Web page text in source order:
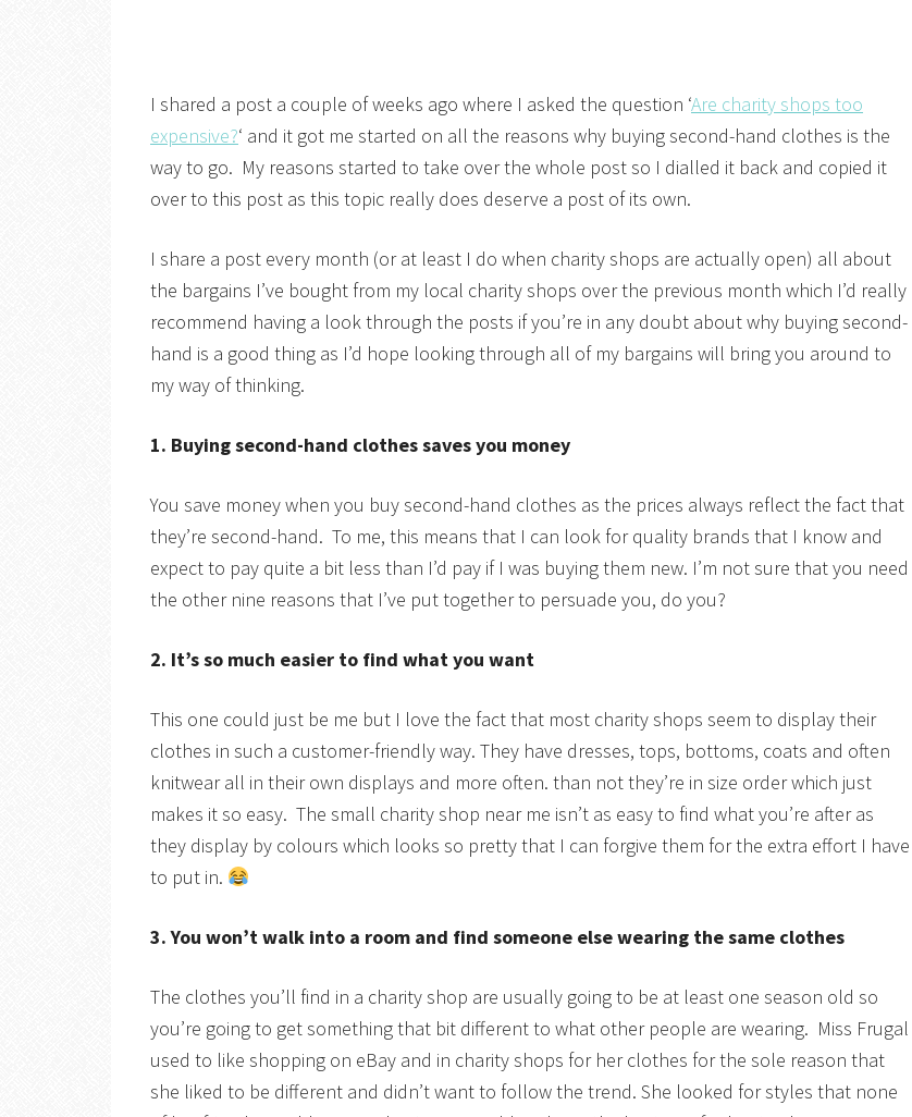
I shared a post a couple of weeks ago where I asked the question ‘Are charity shops too
expensive?‘ and it got me started on all the reasons why buying second-hand clothes is the
way to go. My reasons started to take over the whole post so I dialled it back and copied it
over to this post as this topic really does deserve a post of its own.
I share a post every month (or at least I do when charity shops are actually open) all about
the bargains I’ve bought from my local charity shops over the previous month which I’d really
recommend having a look through the posts if you’re in any doubt about why buying second-
hand is a good thing as I’d hope looking through all of my bargains will bring you around to
my way of thinking.
1. Buying second-hand clothes saves you money
You save money when you buy second-hand clothes as the prices always reflect the fact that
they’re second-hand. To me, this means that I can look for quality brands that I know and
expect to pay quite a bit less than I’d pay if I was buying them new. I’m not sure that you need
the other nine reasons that I’ve put together to persuade you, do you?
2. It’s so much easier to find what you want
This one could just be me but I love the fact that most charity shops seem to display their
clothes in such a customer-friendly way. They have dresses, tops, bottoms, coats and often
knitwear all in their own displays and more often. than not they’re in size order which just
makes it so easy. The small charity shop near me isn’t as easy to find what you’re after as
they display by colours which looks so pretty that I can forgive them for the extra effort I have
to put in.
3. You won’t walk into a room and find someone else wearing the same clothes
The clothes you’ll find in a charity shop are usually going to be at least one season old so
you’re going to get something that bit different to what other people are wearing. Miss Frugal
used to like shopping on eBay and in charity shops for her clothes for the sole reason that
she liked to be different and didn’t want to follow the trend. She looked for styles that none